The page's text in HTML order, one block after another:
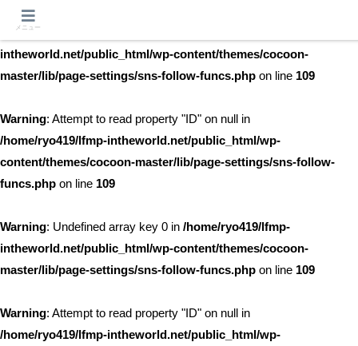
Warning
intheworld.net/public_html/wp-content/themes/cocoon-
master/lib/page-settings/sns-follow-funcs.php on line 109
Warning: Attempt to read property "ID" on null in
/home/ryo419/lfmp-intheworld.net/public_html/wp-
content/themes/cocoon-master/lib/page-settings/sns-follow-
funcs.php on line 109
Warning: Undefined array key 0 in /home/ryo419/lfmp-
intheworld.net/public_html/wp-content/themes/cocoon-
master/lib/page-settings/sns-follow-funcs.php on line 109
Warning: Attempt to read property "ID" on null in
/home/ryo419/lfmp-intheworld.net/public_html/wp-
メニュー